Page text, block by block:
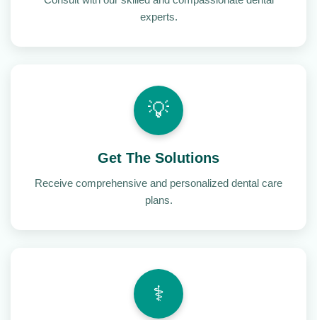
experts.
💡
Get The Solutions
Receive comprehensive and personalized dental care
plans.
⚕️